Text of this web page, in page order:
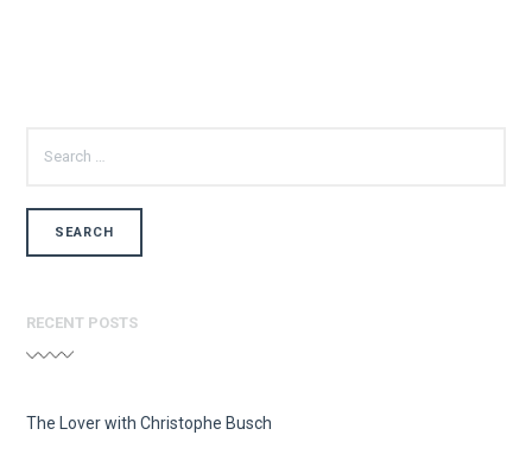
FOR:
RECENT POSTS
The Lover with Christophe Busch